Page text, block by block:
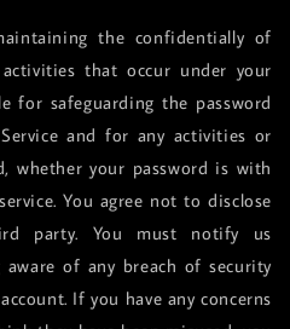
the confidentially of
that occur under your
for safeguarding the password
and for any activities or
whether your password is with
You agree not to disclose
party. You must notify us
of any breach of security
If you have any concerns